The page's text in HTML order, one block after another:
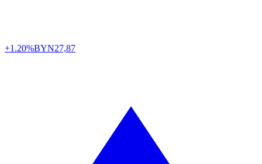
+1.20%BYN27,87